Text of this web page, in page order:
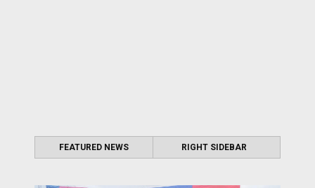
FEATURED NEWS RIGHT SIDEBAR